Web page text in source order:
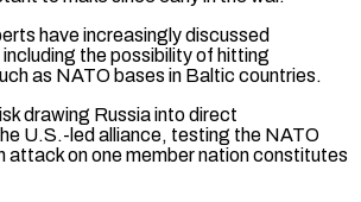
have increasingly discussed
the possibility of hitting
​as NATO bases in Baltic countries.
drawing Russia into direct
U.S.-led alliance, testing the NATO
attack on one member nation constitutes